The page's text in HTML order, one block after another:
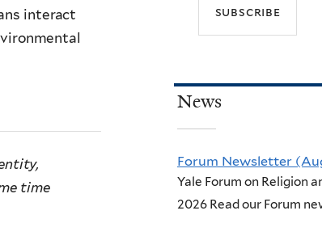
interact
time
News
Forum Newsletter
Yale Forum on Religion
2026 Read our Forum